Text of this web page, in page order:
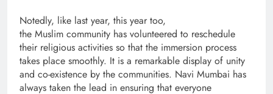
Notedly, like last year, this year too,
the Muslim community has volunteered to reschedule
their religious activities so that the immersion process
takes place smoothly. It is a remarkable display of unity
and co-existence by the communities. Navi Mumbai has
always taken the lead in ensuring that everyone